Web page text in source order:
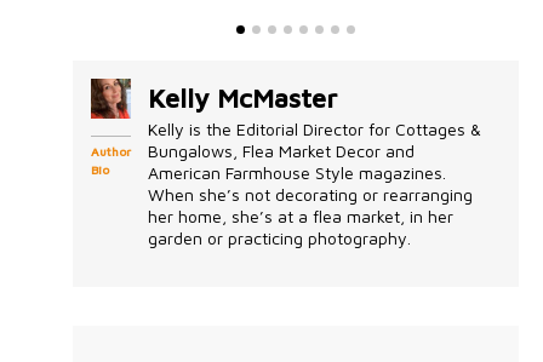
Author
Bio
Kelly McMaster
Kelly is the Editorial Director for Cottages &
Bungalows, Flea Market Decor and
American Farmhouse Style magazines.
When she’s not decorating or rearranging
her home, she’s at a flea market, in her
garden or practicing photography.